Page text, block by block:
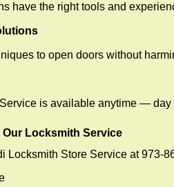
have the right tools and
to open doors without
is available anytime —
Locksmith Service
Locksmith Store Service at 973-